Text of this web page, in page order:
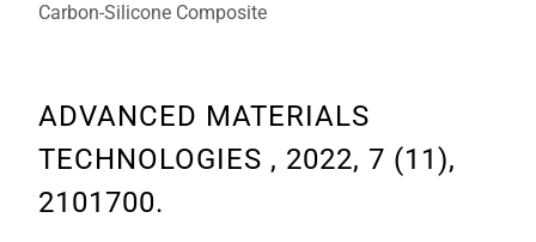
Carbon-Silicone Composite
ADVANCED MATERIALS
TECHNOLOGIES , 2022, 7 (11),
2101700.